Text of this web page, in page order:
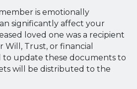
is emotionally
significantly affect your
loved one was a recipient
Will, Trust, or financial
to update these documents to
will be distributed to the